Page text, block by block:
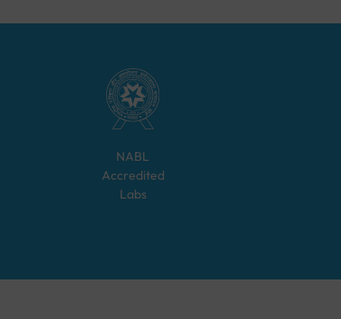
NABL
Accredited
Labs